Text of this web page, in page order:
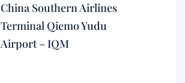
China Southern Airlines
Terminal Qiemo Yudu
Airport – IQM